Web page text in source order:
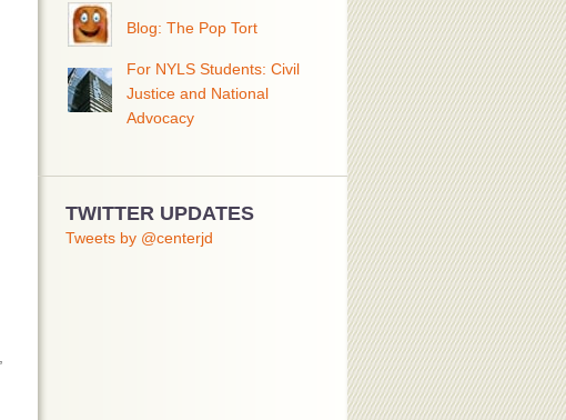
Blog: The Pop Tort
For NYLS Students: Civil
Justice and National
Advocacy
TWITTER UPDATES
Tweets by @centerjd